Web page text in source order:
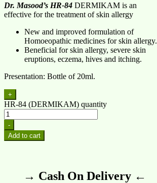
Dr. Masood’s HR-84 DERMIKAM is an
effective for the treatment of skin allergy
New and improved formulation of
Homoeopathic medicines for skin allergy.
Beneficial for skin allergy, severe skin
eruptions, eczema, hives and itching.
Presentation: Bottle of 20ml.
+
HR-84 (DERMIKAM) quantity
-
Add to cart
→ Cash On Delivery ←